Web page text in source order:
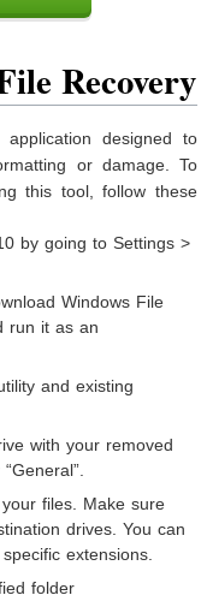
Recovery
designed to
or damage. To
this tool, follow these
by going to Settings >
Windows File
run it as an
and existing
with your removed
files. Make sure
drives. You can
extensions.
folder